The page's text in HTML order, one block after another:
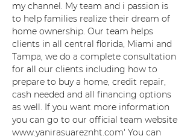
my channel. My team and i passion is
to help families realize their dream of
home ownership. Our team helps
clients in all central florida, Miami and
Tampa, we do a complete consultation
for all our clients including how to
prepare to buy a home, credit repair,
cash needed and all financing options
as well. If you want more information
you can go to our official team website
www.yanirasuareznht.com' You can